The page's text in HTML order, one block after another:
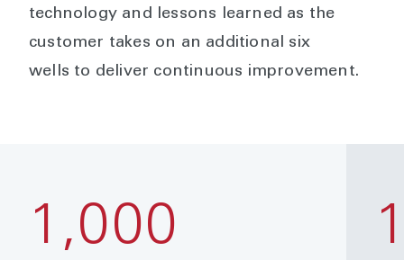
technology and lessons learned as the
customer takes on an additional six
wells to deliver continuous improvement.
1,000